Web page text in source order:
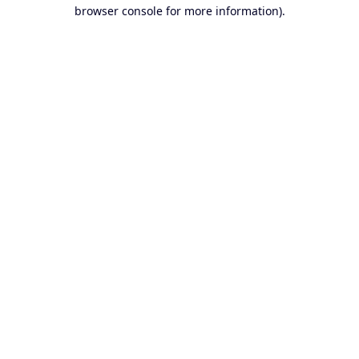
browser console for more information).